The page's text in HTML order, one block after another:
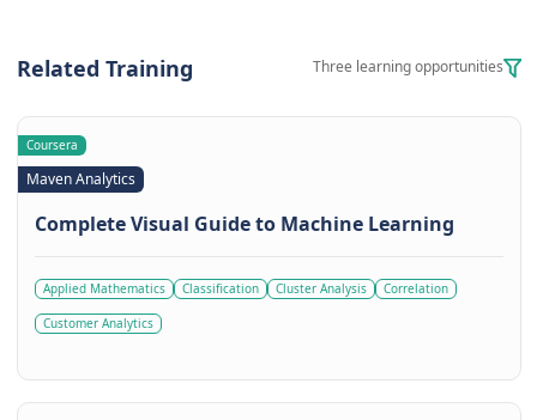
Related Training Three learning opportunities
Coursera
Maven Analytics
Complete Visual Guide to Machine Learning
Applied Mathematics Classification Cluster Analysis Correlation
Customer Analytics